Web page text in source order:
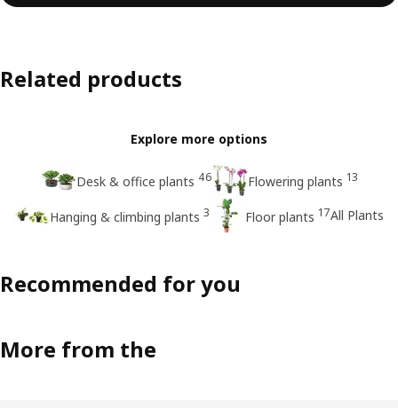
Related products
Explore more options
Desk & office plants 46 Flowering plants 13
Hanging & climbing plants 3 Floor plants 17All Plants
Recommended for you
More from the